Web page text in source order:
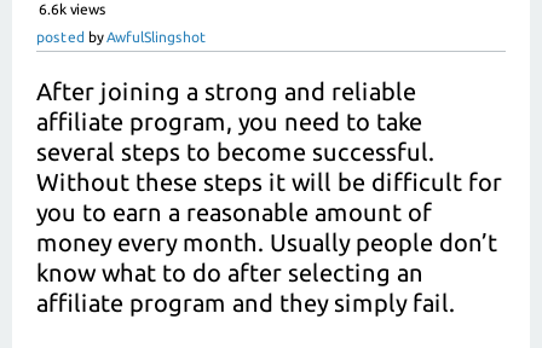
6.6k views
posted byAwfulSlingshot
After joining a strong and reliable
affiliate program, you need to take
several steps to become successful.
Without these steps it will be difficult for
you to earn a reasonable amount of
money every month. Usually people don’t
know what to do after selecting an
affiliate program and they simply fail.